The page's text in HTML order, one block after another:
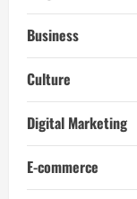
Business
Culture
Digital Marketing
E-commerce